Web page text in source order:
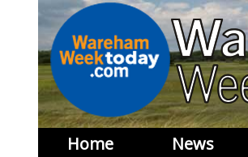
Home News